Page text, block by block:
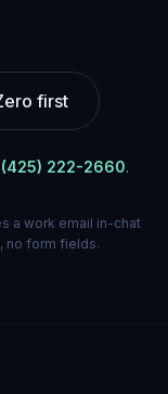
first
(425) 222-2660.
a work email in-chat
no form fields.